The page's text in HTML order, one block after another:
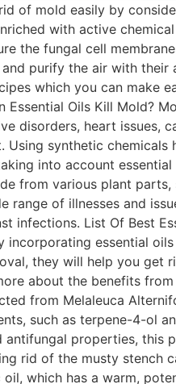
of mold easily by
with active
the fungal cell
purify the air with
which you can make
Essential Oils Kill Mold?
disorders, heart issues,
Using synthetic
into account
from various plant
range of illnesses and
infections. List Of Best
incorporating essential
they will help you get
about the benefits
from Melaleuca
such as terpene-4-ol
antifungal properties, this
rid of the musty stench
which has a warm,